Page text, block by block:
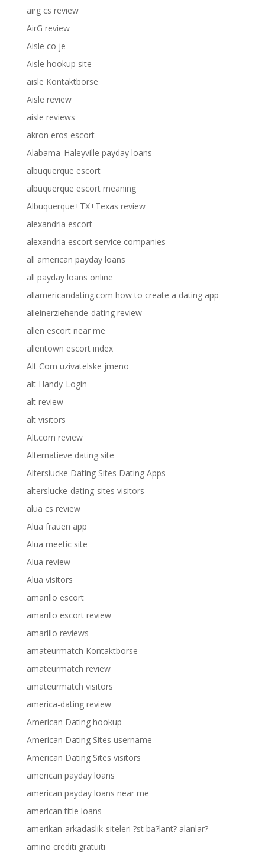
airg cs review
AirG review
Aisle co je
Aisle hookup site
aisle Kontaktborse
Aisle review
aisle reviews
akron eros escort
Alabama_Haleyville payday loans
albuquerque escort
albuquerque escort meaning
Albuquerque+TX+Texas review
alexandria escort
alexandria escort service companies
all american payday loans
all payday loans online
allamericandating.com how to create a dating app
alleinerziehende-dating review
allen escort near me
allentown escort index
Alt Com uzivatelske jmeno
alt Handy-Login
alt review
alt visitors
Alt.com review
Alternatieve dating site
Alterslucke Dating Sites Dating Apps
alterslucke-dating-sites visitors
alua cs review
Alua frauen app
Alua meetic site
Alua review
Alua visitors
amarillo escort
amarillo escort review
amarillo reviews
amateurmatch Kontaktborse
amateurmatch review
amateurmatch visitors
america-dating review
American Dating hookup
American Dating Sites username
American Dating Sites visitors
american payday loans
american payday loans near me
american title loans
amerikan-arkadaslik-siteleri ?st ba?lant? alanlar?
amino crediti gratuiti